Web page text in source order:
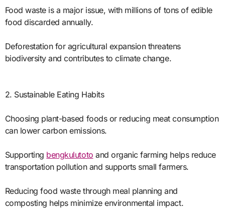
Food waste is a major issue, with millions of tons of edible
food discarded annually.
Deforestation for agricultural expansion threatens
biodiversity and contributes to climate change.
2. Sustainable Eating Habits
Choosing plant-based foods or reducing meat consumption
can lower carbon emissions.
Supporting bengkulutoto and organic farming helps reduce
transportation pollution and supports small farmers.
Reducing food waste through meal planning and
composting helps minimize environmental impact.